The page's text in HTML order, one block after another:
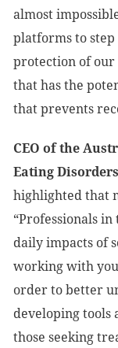
almost
platforms to
protection of
that has the
that prevents
CEO of the
Eating
highlighted that
“Professionals
daily impacts of
working with
order to better
developing tools
those seeking